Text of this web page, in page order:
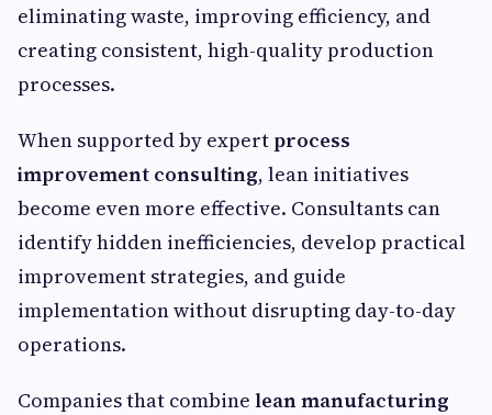
eliminating waste, improving efficiency, and
creating consistent, high-quality production
processes.
When supported by expertprocess
improvement consulting, lean initiatives
become even more effective. Consultants can
identify hidden inefficiencies, develop practical
improvement strategies, and guide
implementation without disrupting day-to-day
operations.
Companies that combine lean manufacturing